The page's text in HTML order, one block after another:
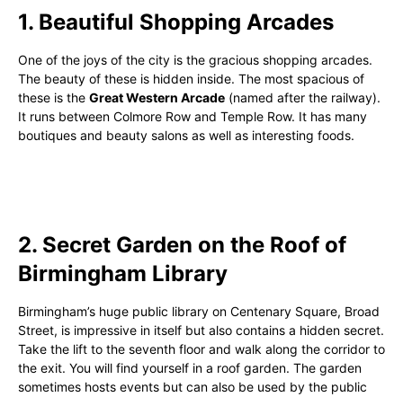
1. Beautiful Shopping Arcades
One of the joys of the city is the gracious shopping arcades.
The beauty of these is hidden inside. The most spacious of
these is the Great Western Arcade (named after the railway).
It runs between Colmore Row and Temple Row. It has many
boutiques and beauty salons as well as interesting foods.
2. Secret Garden on the Roof of
Birmingham Library
Birmingham’s huge public library on Centenary Square, Broad
Street, is impressive in itself but also contains a hidden secret.
Take the lift to the seventh floor and walk along the corridor to
the exit. You will find yourself in a roof garden. The garden
sometimes hosts events but can also be used by the public